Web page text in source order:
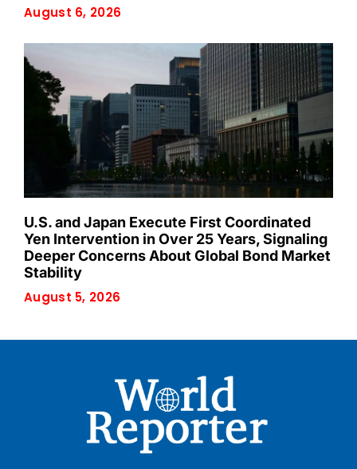
August 6, 2026
U.S. and Japan Execute First Coordinated
Yen Intervention in Over 25 Years, Signaling
Deeper Concerns About Global Bond Market
Stability
August 5, 2026